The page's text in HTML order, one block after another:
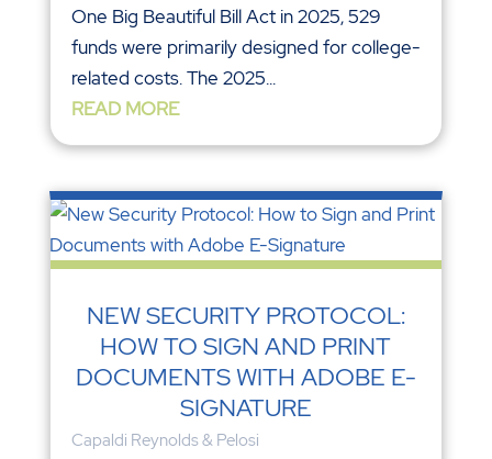
One Big Beautiful Bill Act in 2025, 529
funds were primarily designed for college-
related costs. The 2025...
READ MORE
NEW SECURITY PROTOCOL:
HOW TO SIGN AND PRINT
DOCUMENTS WITH ADOBE E-
SIGNATURE
Capaldi Reynolds & Pelosi